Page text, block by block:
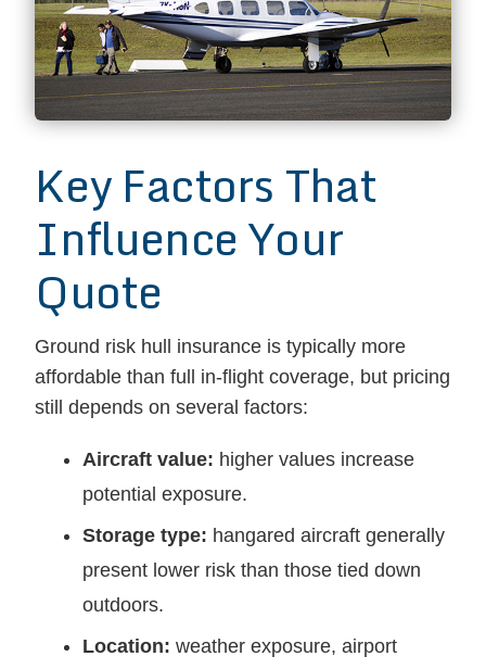
Key Factors That
Influence Your
Quote
Ground risk hull insurance is typically more
affordable than full in-flight coverage, but pricing
still depends on several factors:
Aircraft value: higher values increase
potential exposure.
Storage type: hangared aircraft generally
present lower risk than those tied down
outdoors.
Location: weather exposure, airport